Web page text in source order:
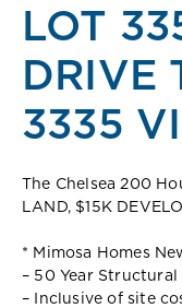
LOT
DRIVE
3335
The Chelsea 200
LAND, $15K
* Mimosa Homes
– 50 Year
– Inclusive of site